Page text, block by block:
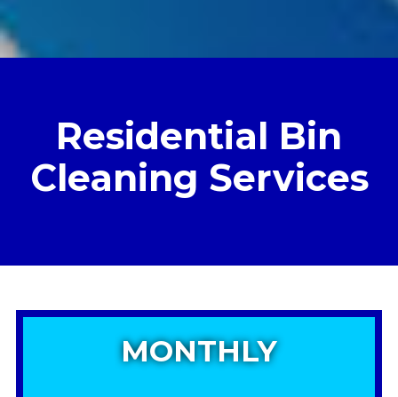
Residential Bin
Cleaning Services
MONTHLY